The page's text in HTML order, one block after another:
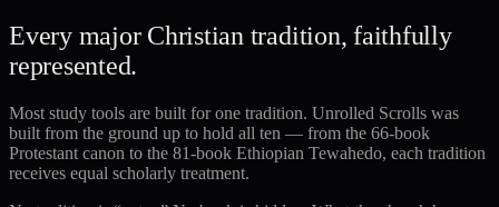
Every major Christian tradition, faithfully
represented.
Most study tools are built for one tradition. Unrolled Scrolls was
built from the ground up to hold all ten — from the 66-book
Protestant canon to the 81-book Ethiopian Tewahedo, each tradition
receives equal scholarly treatment.